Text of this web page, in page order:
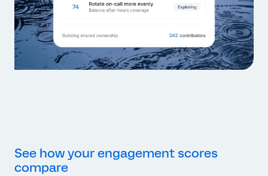
See how your engagement scores
compare